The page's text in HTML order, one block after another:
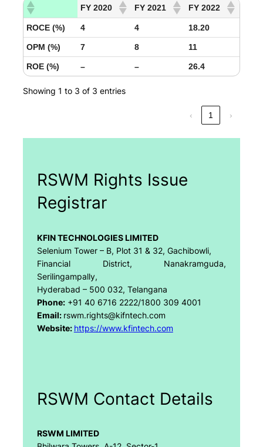
FY 2020 FY 2021 FY 2022
ROCE (%) 4 4 18.20
OPM (%) 7 8 11
ROE (%) – – 26.4
Showing 1 to 3 of 3 entries
‹ 1 ›
RSWM Rights Issue
Registrar
KFIN TECHNOLOGIES LIMITED
Selenium Tower – B, Plot 31 & 32, Gachibowli,
Financial District, Nanakramguda,
Serilingampally,
Hyderabad – 500 032, Telangana
Phone:+91 40 6716 2222/1800 309 4001
Email: rswm.rights@kifntech.com
Website: https://www.kfintech.com
RSWM Contact Details
RSWM LIMITED